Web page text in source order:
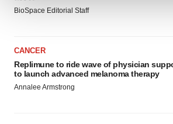
We use cookies to enhance your
agree to our use of cookies. You can
consent or withdraw it. For more info,
Policy.
BioSpace Editorial Staff
CANCER
Replimune to ride wave of physician
to launch advanced melanoma therapy
Annalee Armstrong